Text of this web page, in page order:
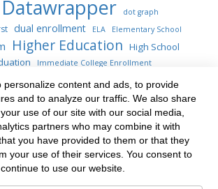
Datawrapper dot graph
dual enrollment ELA Elementary School
Higher Education High School
Immediate College Enrollment
map map Maryland
Assembly Public Four-years
Plot Sankey SAT Statute Sunburst
Transfer transfer students
Venn diagram waterfall chart
personalize content and ads, to provide
and to analyze our traffic. We also share
use of our site with our social media,
partners who may combine it with
you have provided to them or that they
your use of their services. You consent to
to use our website.